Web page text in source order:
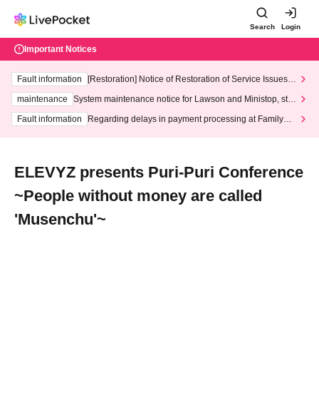
Search Login
Important Notices
Fault information
[Restoration] Notice of Restoration of Service Issues R
maintenance
System maintenance notice for Lawson and Ministop, star
ting at 3:00 AM on Wednesday (Wed)
Fault information
Regarding delays in payment processing at FamilyMa
ELEVYZ presents Puri-Puri Conference
~People without money are called
'Musenchu'~